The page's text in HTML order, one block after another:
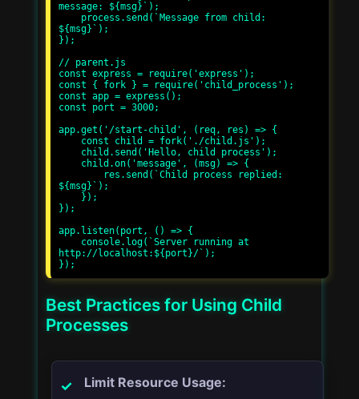
message: ${msg}`);
${msg}`);
});
// parent.js
const express = require('express');
const { fork } = require('child_process');
const app = express();
const port = 3000;
app.get('/start-child', (req, res) => {
${msg}`);
});
app.listen(port, () => {
http://localhost:${port}/`);
Best Practices for Using Child
Processes
Limit Resource Usage: